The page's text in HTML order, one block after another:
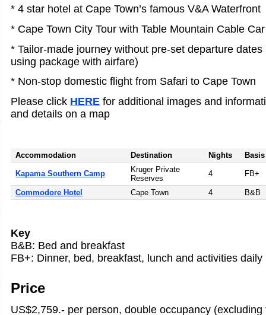
* 4 star hotel at Cape Town’s famous V&A Waterfront
* Cape Town City Tour with Table Mountain Cable Car
* Tailor-made journey without pre-set departure
using package with airfare)
* Non-stop domestic flight from Safari to Cape Town
Please click HERE for additional images and
and details on a map
Accommodation Destination Nights Basis
Kapama Southern Camp
Kruger Private
Reserves
4 FB+
Commodore Hotel Cape Town 4 B&B
Key
B&B: Bed and breakfast
FB+: Dinner, bed, breakfast, lunch and activities daily
Price
US$2,759.- per person, double occupancy